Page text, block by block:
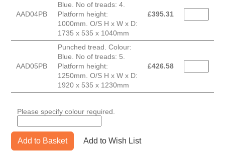
AAD04PB
Blue. No of treads: 4.
Platform height:
1000mm. O/S H x W x D:
1735 x 535 x 1040mm
£395.31
AAD05PB
Punched tread. Colour:
Blue. No of treads: 5.
Platform height:
1250mm. O/S H x W x D:
1920 x 535 x 1230mm
£426.58
Please specify colour required.
Add to Basket Add to Wish List